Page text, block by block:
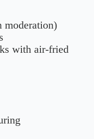
moderation)
with air-fried